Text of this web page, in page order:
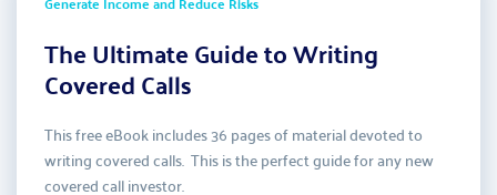
The Ultimate Guide to Writing
Covered Calls
This free eBook includes 36 pages of material devoted to
writing covered calls.  This is the perfect guide for any new
covered call investor.